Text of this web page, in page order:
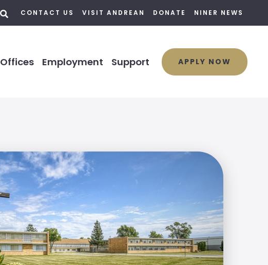
CONTACT US VISIT ANDREAN DONATE NINER NEWS
Offices Employment Support APPLY NOW